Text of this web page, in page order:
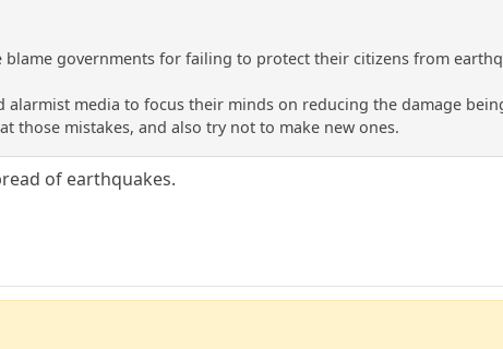
blame governments for failing to protect their citizens from
media to focus their minds on reducing the damage
those mistakes, and also try not to make new ones.
of earthquakes.